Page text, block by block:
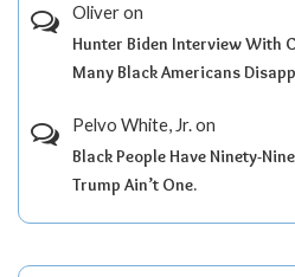
Oliveron
Hunter Biden Interview With
Many Black Americans
Pelvo White, Jr.on
Black People Have Ninety-
Trump Ain’t One.